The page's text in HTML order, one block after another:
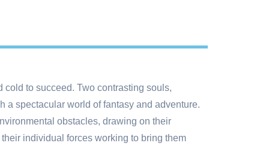
to succeed. Two contrasting souls,
a spectacular world of fantasy and adventure.
obstacles, drawing on their
individual forces working to bring them